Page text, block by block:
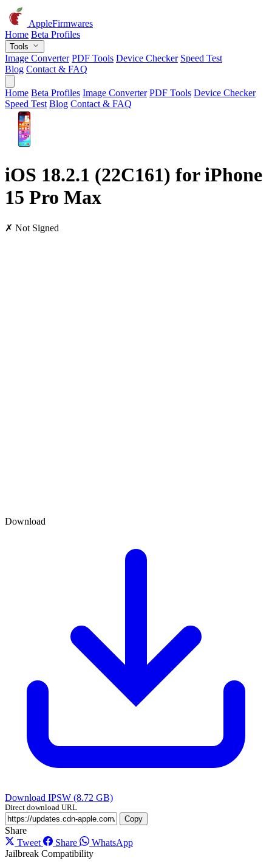
AppleFirmwares
Home Beta Profiles
Tools
Image Converter PDF Tools Device Checker Speed Test
Blog Contact & FAQ
Home Beta Profiles Image Converter PDF Tools Device Checker
Speed Test Blog Contact & FAQ
iOS 18.2.1 (22C161) for iPhone
15 Pro Max
✗ Not Signed
Download
Download IPSW (8.72 GB)
Direct download URL
Copy
Share
Tweet
Share
WhatsApp
Jailbreak Compatibility